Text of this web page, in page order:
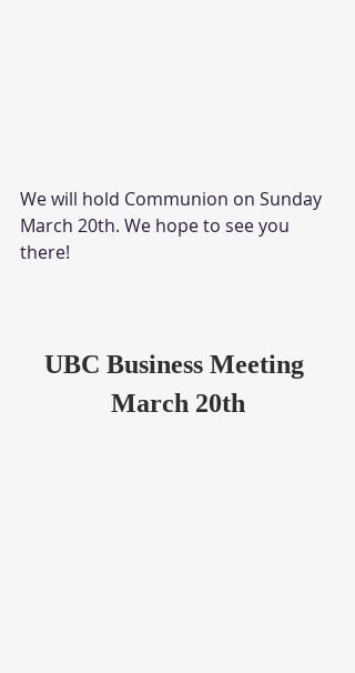
We will hold Communion on Sunday
March 20th. We hope to see you
there!
UBC Business Meeting
March 20th